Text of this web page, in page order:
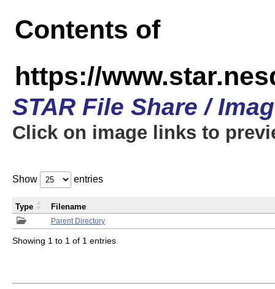
Contents of
https://
STAR File Share /
Click on image links to
Show entries
Parent Directory
Type Filename
Showing 1 to 1 of 1 entries